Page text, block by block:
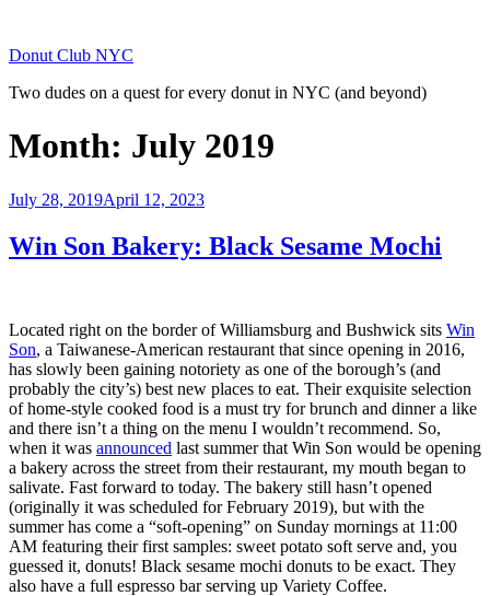
content
Donut Club NYC
Two dudes on a quest for every donut in NYC (and beyond)
Month: July 2019
Posted
July 28, 2019April 12, 2023
Win Son Bakery: Black Sesame Mochi
Located right on the border of Williamsburg and Bushwick sits Win
Son, a Taiwanese-American restaurant that since opening in 2016,
has slowly been gaining notoriety as one of the borough’s (and
probably the city’s) best new places to eat. Their exquisite selection
of home-style cooked food is a must try for brunch and dinner a like
and there isn’t a thing on the menu I wouldn’t recommend. So,
when it was announced last summer that Win Son would be opening
a bakery across the street from their restaurant, my mouth began to
salivate. Fast forward to today. The bakery still hasn’t opened
(originally it was scheduled for February 2019), but with the
summer has come a “soft-opening” on Sunday mornings at 11:00
AM featuring their first samples: sweet potato soft serve and, you
guessed it, donuts! Black sesame mochi donuts to be exact. They
also have a full espresso bar serving up Variety Coffee.